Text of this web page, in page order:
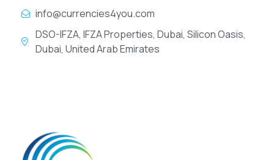
info@currencies4you.com
DSO-IFZA, IFZA Properties, Dubai, Silicon Oasis,
Dubai, United Arab Emirates